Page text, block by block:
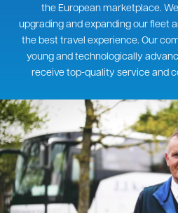
the European marketplace.
upgrading and expanding our fleet
the best travel experience. Our
young and technologically
receive top-quality service and